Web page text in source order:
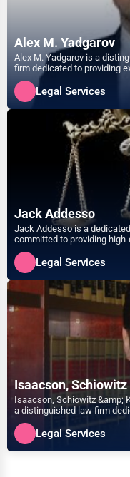
Alex M. Yadgarov
Alex M. Yadgarov is a
firm dedicated to providing
legal services acros...
Legal Services
Jack Addesso
Jack Addesso is a
committed to providing
services tailored to...
Legal Services
Isaacson, Schiowitz &amp;
a distinguished law firm
providing comprehensi...
Legal Services